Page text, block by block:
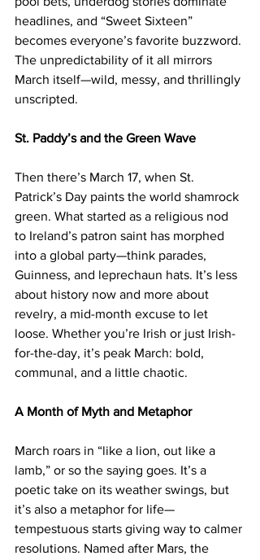
headlines, and “Sweet Sixteen”
becomes everyone’s favorite buzzword.
The unpredictability of it all mirrors
March itself—wild, messy, and thrillingly
unscripted.
St. Paddy’s and the Green Wave
Then there’s March 17, when St.
Patrick’s Day paints the world shamrock
green. What started as a religious nod
to Ireland’s patron saint has morphed
into a global party—think parades,
Guinness, and leprechaun hats. It’s less
about history now and more about
revelry, a mid-month excuse to let
loose. Whether you’re Irish or just Irish-
for-the-day, it’s peak March: bold,
communal, and a little chaotic.
A Month of Myth and Metaphor
March roars in “like a lion, out like a
lamb,” or so the saying goes. It’s a
poetic take on its weather swings, but
it’s also a metaphor for life—
tempestuous starts giving way to calmer
resolutions. Named after Mars, the